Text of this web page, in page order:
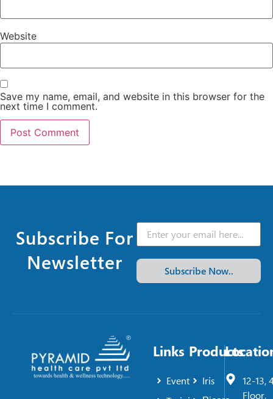
Website
Save my name, email, and website in this browser for the
next time I comment.
Subscribe For
Newsletter
Subscribe Now..
Links
Event
Products
Iris
12-13,
Floor,